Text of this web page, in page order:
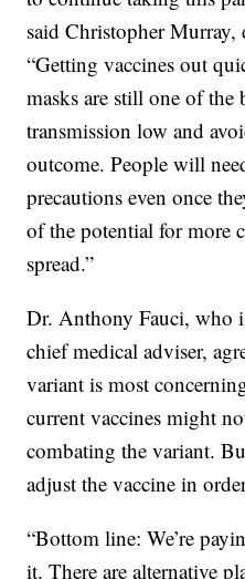
said Christopher
“Getting vaccines out
masks are still one of the
transmission low and
outcome. People will
precautions even once
of the potential for more
spread.”
Dr. Anthony Fauci, who
chief medical adviser,
variant is most
current vaccines might
combating the variant.
adjust the vaccine in
“Bottom line: We’re
it. There are alternative